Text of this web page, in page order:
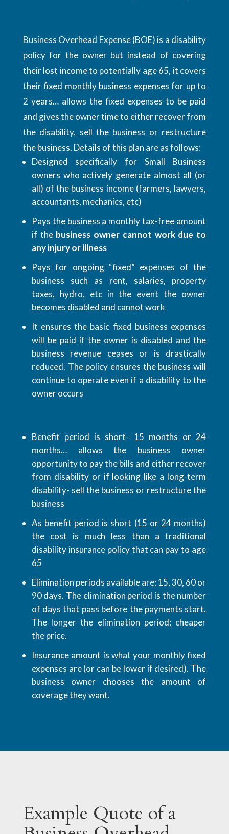
Business Overhead Expense (BOE) is a disability
policy for the owner but instead of covering
their lost income to potentially age 65, it covers
their fixed monthly business expenses for up to
2 years… allows the fixed expenses to be paid
and gives the owner time to either recover from
the disability, sell the business or restructure
the business. Details of this plan are as follows:
Designed specifically for Small Business
owners who actively generate almost all (or
all) of the business income (farmers, lawyers,
accountants, mechanics, etc)
Pays the business a monthly tax-free amount
if the business owner cannot work due to
any injury or illness
Pays for ongoing “fixed” expenses of the
business such as rent, salaries, property
taxes, hydro, etc in the event the owner
becomes disabled and cannot work
It ensures the basic fixed business expenses
will be paid if the owner is disabled and the
business revenue ceases or is drastically
reduced. The policy ensures the business will
continue to operate even if a disability to the
owner occurs
Benefit period is short- 15 months or 24
months… allows the business owner
opportunity to pay the bills and either recover
from disability or if looking like a long-term
disability- sell the business or restructure the
business
As benefit period is short (15 or 24 months)
the cost is much less than a traditional
disability insurance policy that can pay to age
65
Elimination periods available are: 15, 30, 60 or
90 days. The elimination period is the number
of days that pass before the payments start.
The longer the elimination period; cheaper
the price.
Insurance amount is what your monthly fixed
expenses are (or can be lower if desired). The
business owner chooses the amount of
coverage they want.
Example Quote of a